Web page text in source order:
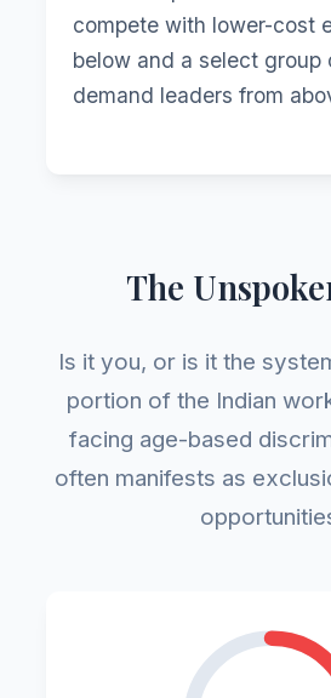
compete with lower-cost
below and a select group
demand leaders from
The
Is it you, or is it the
portion of the Indian
facing age-based
often manifests as